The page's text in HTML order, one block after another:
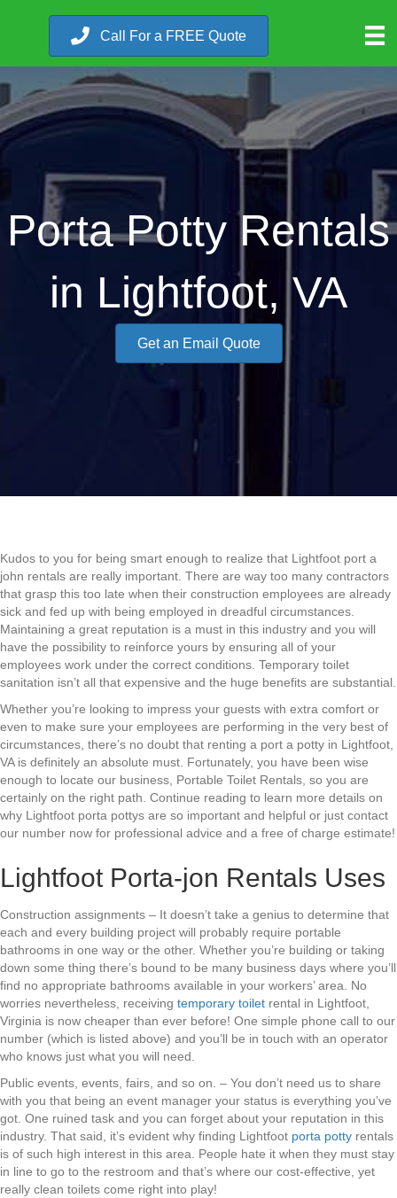
Call For a FREE Quote
Porta Potty Rentals
in Lightfoot, VA
Get an Email Quote
Kudos to you for being smart enough to realize that Lightfoot port a
john rentals are really important. There are way too many contractors
that grasp this too late when their construction employees are already
sick and fed up with being employed in dreadful circumstances.
Maintaining a great reputation is a must in this industry and you will
have the possibility to reinforce yours by ensuring all of your
employees work under the correct conditions. Temporary toilet
sanitation isn’t all that expensive and the huge benefits are substantial.
Whether you’re looking to impress your guests with extra comfort or
even to make sure your employees are performing in the very best of
circumstances, there’s no doubt that renting a port a potty in Lightfoot,
VA is definitely an absolute must. Fortunately, you have been wise
enough to locate our business, Portable Toilet Rentals, so you are
certainly on the right path. Continue reading to learn more details on
why Lightfoot porta pottys are so important and helpful or just contact
our number now for professional advice and a free of charge estimate!
Lightfoot Porta-jon Rentals Uses
Construction assignments – It doesn’t take a genius to determine that
each and every building project will probably require portable
bathrooms in one way or the other. Whether you’re building or taking
down some thing there’s bound to be many business days where you’ll
find no appropriate bathrooms available in your workers’ area. No
worries nevertheless, receiving temporary toilet rental in Lightfoot,
Virginia is now cheaper than ever before! One simple phone call to our
number (which is listed above) and you’ll be in touch with an operator
who knows just what you will need.
Public events, events, fairs, and so on. – You don’t need us to share
with you that being an event manager your status is everything you’ve
got. One ruined task and you can forget about your reputation in this
industry. That said, it’s evident why finding Lightfoot porta potty rentals
is of such high interest in this area. People hate it when they must stay
in line to go to the restroom and that’s where our cost-effective, yet
really clean toilets come right into play!